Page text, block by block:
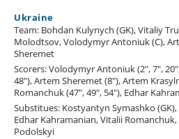
Ukraine
Team: Bohdan Kulynych (GK), Vitaliy
Molodtsov, Volodymyr Antoniuk (C),
Sheremet
Scorers: Volodymyr Antoniuk (2", 7",
48"), Artem Sheremet (8"), Artem
Romanchuk (47", 49", 54"), Edhar
Substitues: Kostyantyn Symashko
Edhar Kahramanian, Vitalii
Podolskyi